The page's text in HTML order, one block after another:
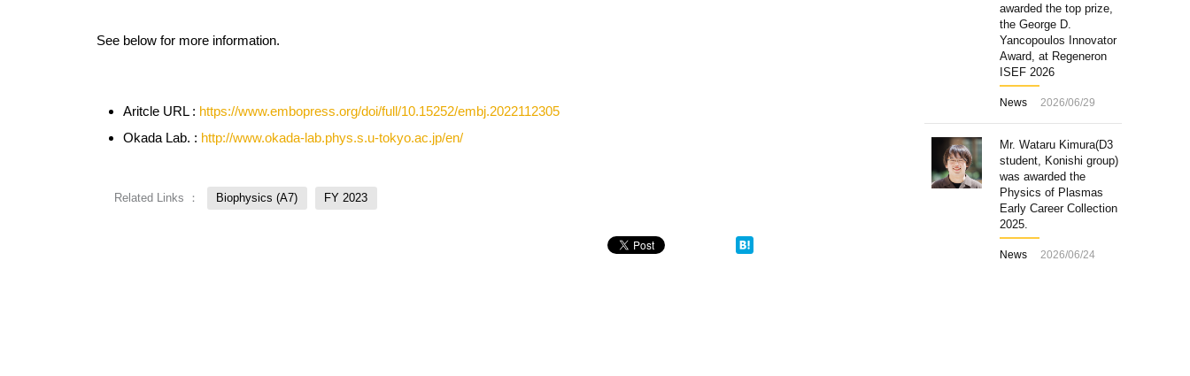
See below for more information.
Aritcle URL : https://www.embopress.org/doi/full/10.15252/embj.2022112305
Okada Lab. : http://www.okada-lab.phys.s.u-tokyo.ac.jp/en/
Related Links ： Biophysics (A7) FY 2023
awarded the top prize,
the George D.
Yancopoulos Innovator
Award, at Regeneron
ISEF 2026
News 2026/06/29
Mr. Wataru Kimura(D3
student, Konishi group)
was awarded the
Physics of Plasmas
Early Career Collection
2025.
News 2026/06/24